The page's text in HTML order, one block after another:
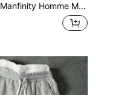
Manfinity Homme Men Contrast Tape Button Side Drawstring Waist Sweatpants